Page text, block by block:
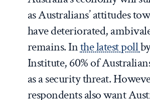
as Australians’ attitudes
have deteriorated,
remains. Inthe latest poll
Institute, 60% of
as a security threat.
respondents also want